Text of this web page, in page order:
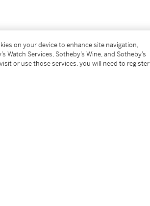
on your device to enhance site navigation,
Services, Sotheby’s Wine, and Sotheby’s
or use those services, you will need to register